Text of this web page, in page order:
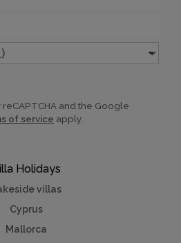
Holidays
villas
Cyprus
Mallorca
and the Google
of service apply.